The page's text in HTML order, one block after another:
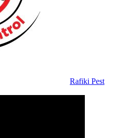
Rafiki Pest